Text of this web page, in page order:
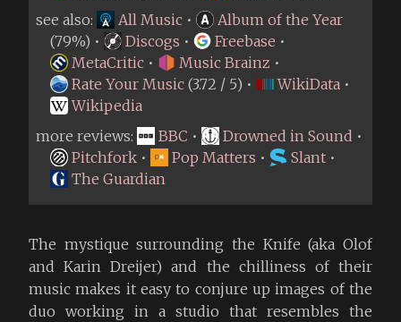
see also:
All Music •
Album of the Year
(79%) •
Discogs • Freebase •
MetaCritic • Music Brainz •
Rate Your Music (3.72 / 5) • WikiData •
Wikipedia
more reviews:
BBC • Drowned in Sound •
Pitchfork • Pop Matters • Slant •
The Guardian
The mystique surrounding the Knife (aka Olof
and Karin Dreijer) and the chilliness of their
music makes it easy to conjure up images of the
duo working in a studio that resembles the